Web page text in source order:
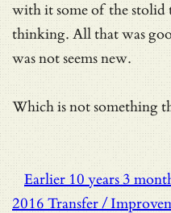
with it some of the stolid
thinking. All that was
was not seems new.
Which is not something
Earlier 10 years 3
2016 Transfer /